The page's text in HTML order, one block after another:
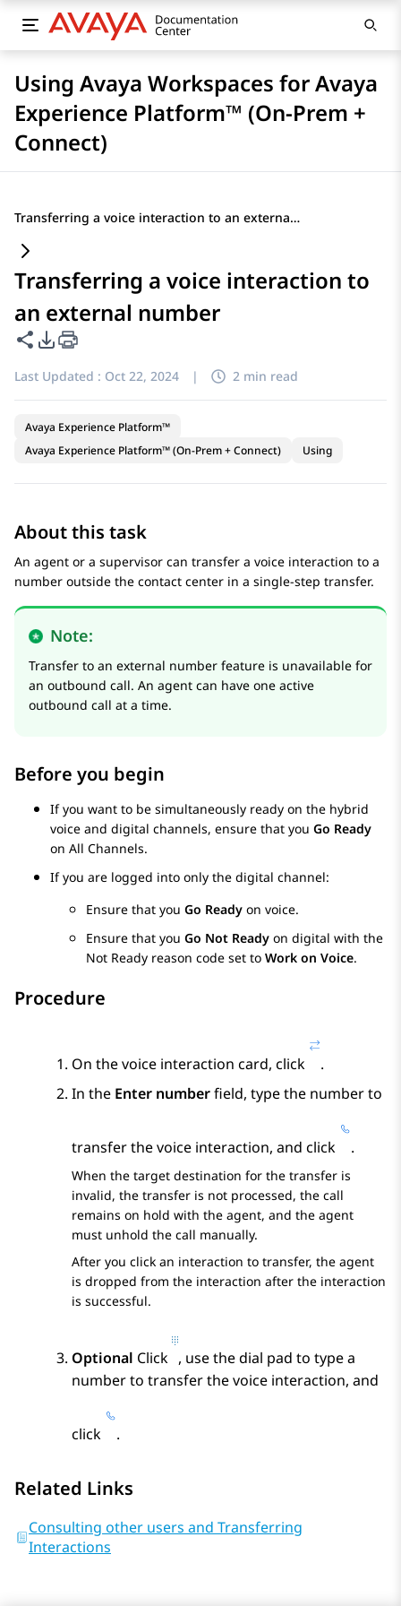
Using Avaya Workspaces for Avaya
Experience Platform™ (On-Prem +
Connect)
Transferring a voice interaction to an external number
Transferring a voice interaction to
an external number
Share this page
PDF Export Options
Last Updated : Oct 22, 2024 | 2 min read
Avaya Experience Platform™
Avaya Experience Platform™ (On-Prem + Connect)
Using
About this task
An agent or a supervisor can transfer a voice interaction to a
number outside the contact center in a single-step transfer.
Note:
Transfer to an external number feature is unavailable for
an outbound call. An agent can have one active
outbound call at a time.
Before you begin
If you want to be simultaneously ready on the hybrid
voice and digital channels, ensure that you Go Ready
on All Channels.
If you are logged into only the digital channel:
Ensure that you Go Ready on voice.
Ensure that you Go Not Ready on digital with the
Not Ready reason code set to Work on Voice.
Procedure
On the voice interaction card, click
.
In the Enter numberfield, type the number to
transfer the voice interaction, and click .
When the target destination for the transfer is
invalid, the transfer is not processed, the call
remains on hold with the agent, and the agent
must unhold the call manually.
After you click an interaction to transfer, the agent
is dropped from the interaction after the interaction
is successful.
Optional Click , use the dial pad to type a
number to transfer the voice interaction, and
click .
Related Links
Consulting other users and Transferring
Interactions